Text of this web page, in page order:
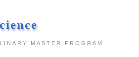
MASTER PROGRAM